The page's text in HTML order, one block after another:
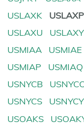
USLAXK
USLAXP
USLAXU
USLAXY
USMIAA
USMIAE
USMIAP
USMIAQ
USNYCB
USNYCS
USNYCY
USOAKS